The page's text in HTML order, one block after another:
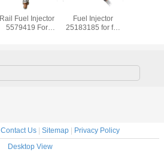
Diesel Common
Rail Fuel Injector
3411756 For
Rail Fuel Injector
4061851 for M11
Contact Us| Sitemap|
Privacy Policy
Desktop View